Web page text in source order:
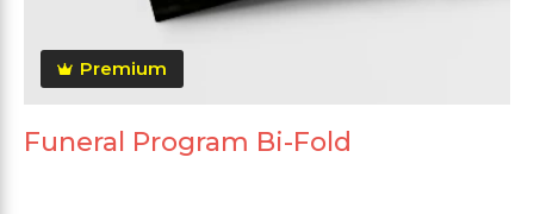
Premium
Funeral Program Bi-Fold